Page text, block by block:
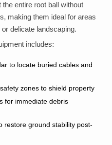
entire root ball without
making them ideal for areas
delicate landscaping.
includes:
to locate buried cables and
zones to shield property
for immediate debris
restore ground stability post-